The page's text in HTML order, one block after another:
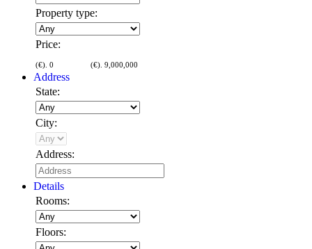
Property type:
Price:
(€). 0 (€). 9,000,000
Address
State:
City:
Address:
Details
Rooms:
Floors: